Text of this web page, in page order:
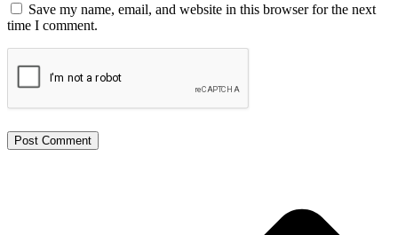
Save my name, email, and website in this browser for the next
time I comment.